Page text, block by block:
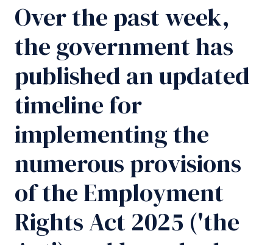
Over the past week,
the government has
published an updated
timeline for
implementing the
numerous provisions
of the Employment
Rights Act 2025 ('the